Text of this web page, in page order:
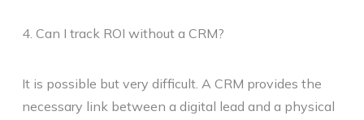
4. Can I track ROI without a CRM?
It is possible but very difficult. A CRM provides the
necessary link between a digital lead and a physical